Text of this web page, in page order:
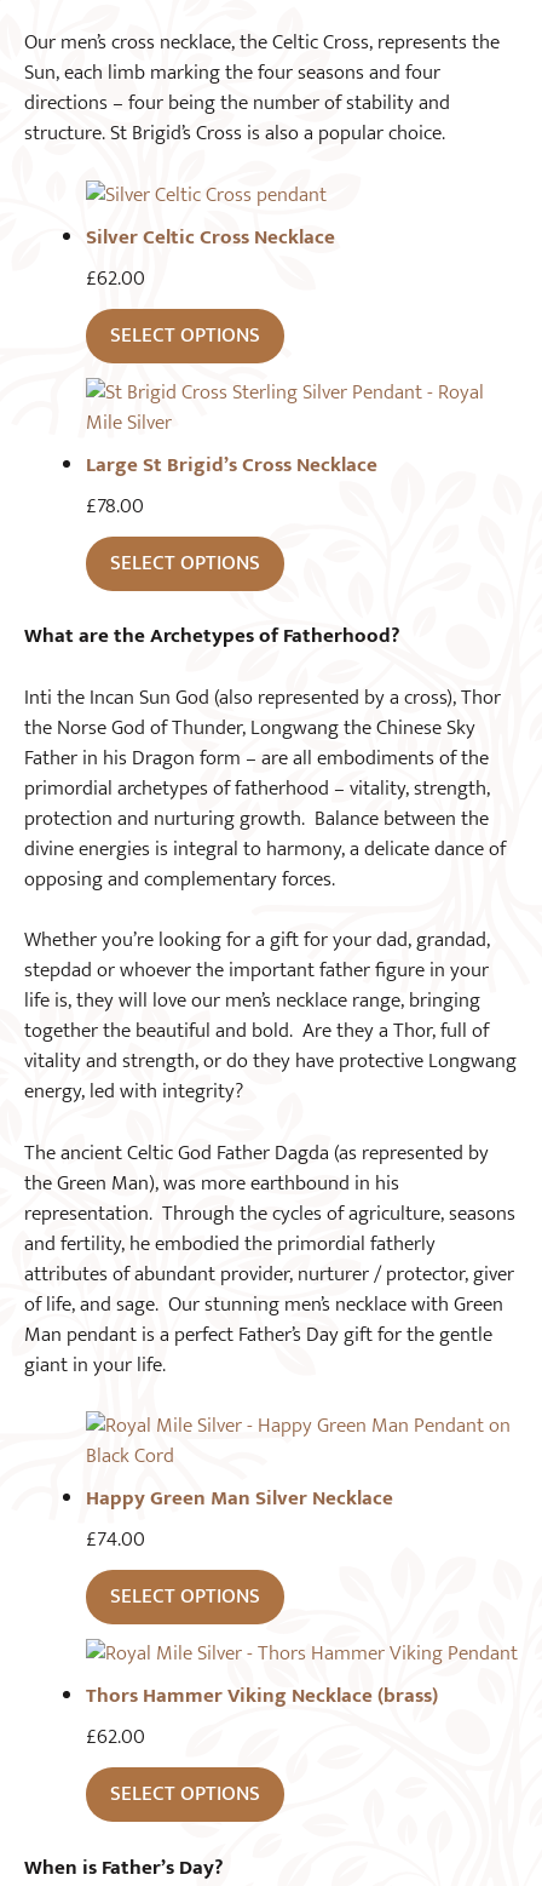
Our men’s cross necklace, the Celtic Cross, represents the
Sun, each limb marking the four seasons and four
directions – four being the number of stability and
structure. St Brigid’s Cross is also a popular choice.
Silver Celtic Cross Necklace
£62.00
SELECT OPTIONS
Large St Brigid’s Cross Necklace
£78.00
SELECT OPTIONS
What are the Archetypes of Fatherhood?
Inti the Incan Sun God (also represented by a cross), Thor
the Norse God of Thunder, Longwang the Chinese Sky
Father in his Dragon form – are all embodiments of the
primordial archetypes of fatherhood – vitality, strength,
protection and nurturing growth. Balance between the
divine energies is integral to harmony, a delicate dance of
opposing and complementary forces.
Whether you’re looking for a gift for your dad, grandad,
stepdad or whoever the important father figure in your
life is, they will love our men’s necklace range, bringing
together the beautiful and bold. Are they a Thor, full of
vitality and strength, or do they have protective Longwang
energy, led with integrity?
The ancient Celtic God Father Dagda (as represented by
the Green Man), was more earthbound in his
representation. Through the cycles of agriculture, seasons
and fertility, he embodied the primordial fatherly
attributes of abundant provider, nurturer / protector, giver
of life, and sage. Our stunning men’s necklace with Green
Man pendant is a perfect Father’s Day gift for the gentle
giant in your life.
Happy Green Man Silver Necklace
£74.00
SELECT OPTIONS
Thors Hammer Viking Necklace (brass)
£62.00
SELECT OPTIONS
When is Father’s Day?